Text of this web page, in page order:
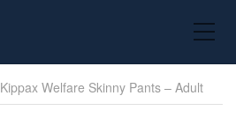
Toggle Mobile Menu
Kippax Welfare Skinny Pants – Adult